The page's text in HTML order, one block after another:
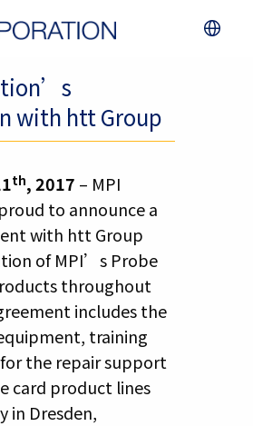
with htt Group
th, 2017 – MPI
to announce a
with htt Group
of MPI’s Probe
throughout
includes the
training
the repair support
card product lines
Dresden,